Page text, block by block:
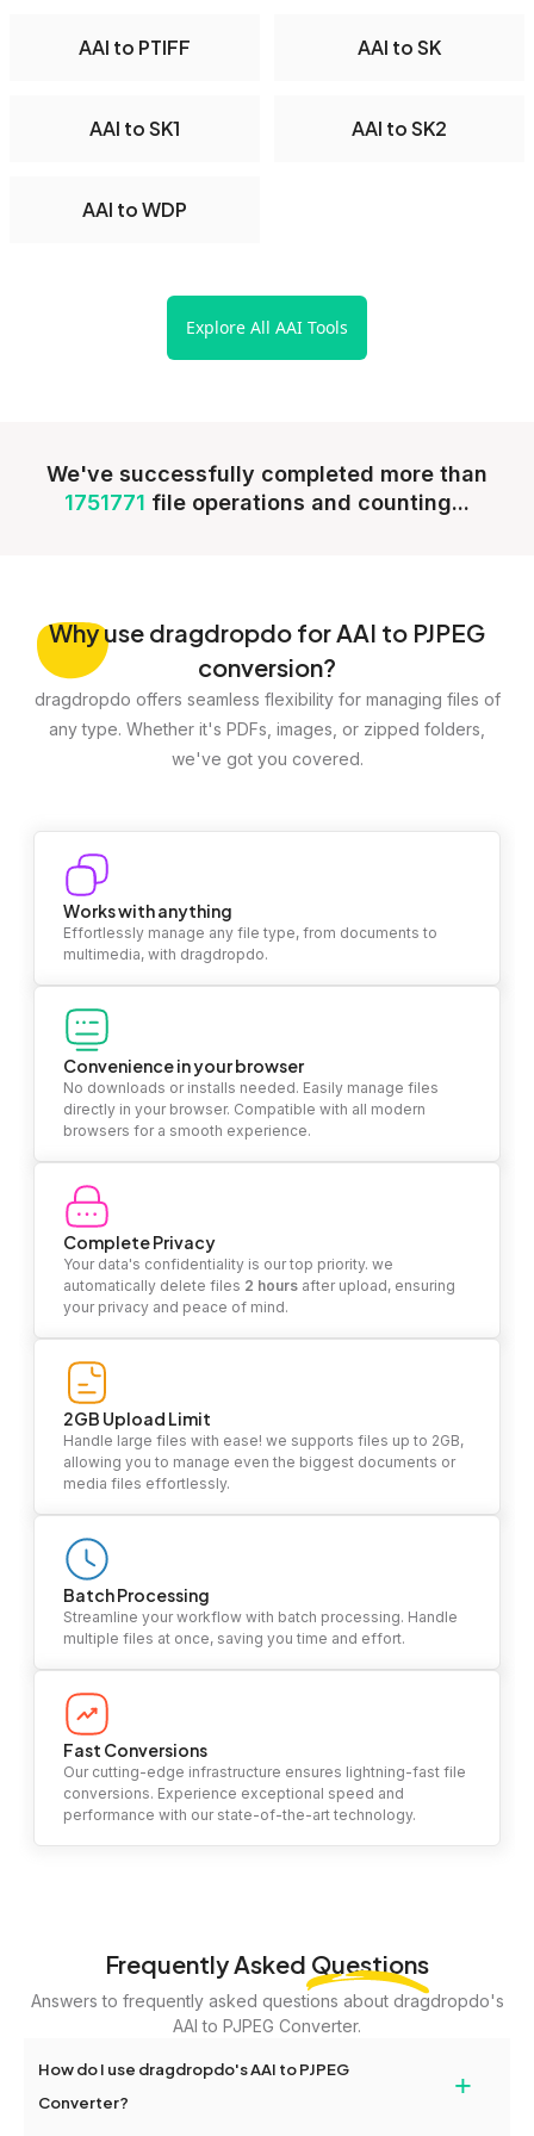
AAI to PTIFF AAI to SK
AAI to SK1 AAI to SK2
AAI to WDP
Explore All AAI Tools
We've successfully completed more than
1751771 file operations and counting...
Whyuse dragdropdo for AAI to PJPEG
conversion?
dragdropdo offers seamless flexibility for managing files of
any type. Whether it's PDFs, images, or zipped folders,
we've got you covered.
Works with anything
Effortlessly manage any file type, from documents to
multimedia, with dragdropdo.
Convenience in your browser
No downloads or installs needed. Easily manage files
directly in your browser. Compatible with all modern
browsers for a smooth experience.
Complete Privacy
Your data's confidentiality is our top priority. we
automatically delete files 2 hours after upload, ensuring
your privacy and peace of mind.
2GB Upload Limit
Handle large files with ease! we supports files up to 2GB,
allowing you to manage even the biggest documents or
media files effortlessly.
Batch Processing
Streamline your workflow with batch processing. Handle
multiple files at once, saving you time and effort.
Fast Conversions
Our cutting-edge infrastructure ensures lightning-fast file
conversions. Experience exceptional speed and
performance with our state-of-the-art technology.
Frequently Asked Questions
Answers to frequently asked questions about dragdropdo's
AAI to PJPEG Converter.
How do I use dragdropdo's AAI to PJPEG
Converter?
+